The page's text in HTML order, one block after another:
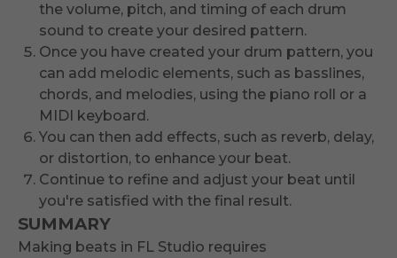
the volume, pitch, and timing of each drum
sound to create your desired pattern.
Once you have created your drum pattern, you
can add melodic elements, such as basslines,
chords, and melodies, using the piano roll or a
MIDI keyboard.
You can then add effects, such as reverb, delay,
or distortion, to enhance your beat.
Continue to refine and adjust your beat until
you're satisfied with the final result.
SUMMARY
Making beats in FL Studio requires